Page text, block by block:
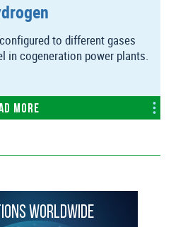
to different gases
in cogeneration power plants.
more
WORLDWIDE